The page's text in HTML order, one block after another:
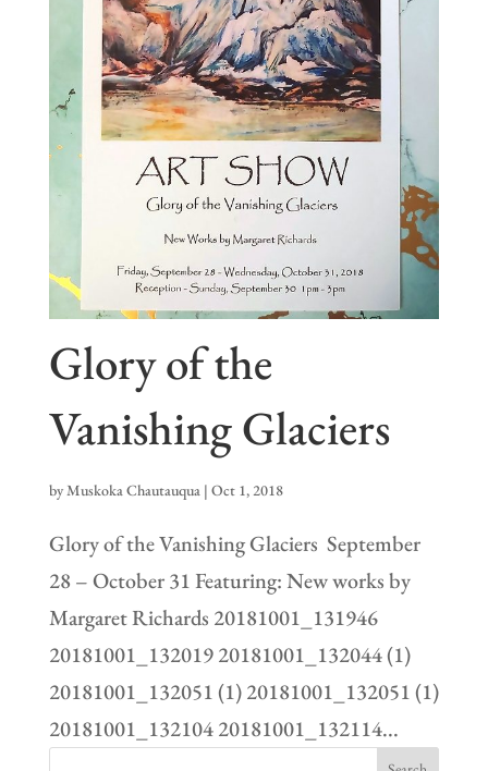
Glory of the
Vanishing Glaciers
byMuskoka Chautauqua| Oct 1, 2018
Glory of the Vanishing Glaciers September
28 – October 31 Featuring: New works by
Margaret Richards 20181001_131946
20181001_132019 20181001_132044 (1)
20181001_132051 (1) 20181001_132051 (1)
20181001_132104 20181001_132114...